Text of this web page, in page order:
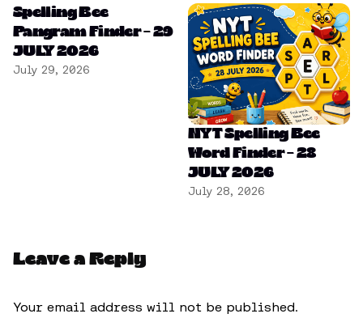
Spelling Bee
Pangram Finder – 29
JULY 2026
July 29, 2026
NYT Spelling Bee
Word Finder – 28
JULY 2026
July 28, 2026
Leave a Reply
Your email address will not be published.